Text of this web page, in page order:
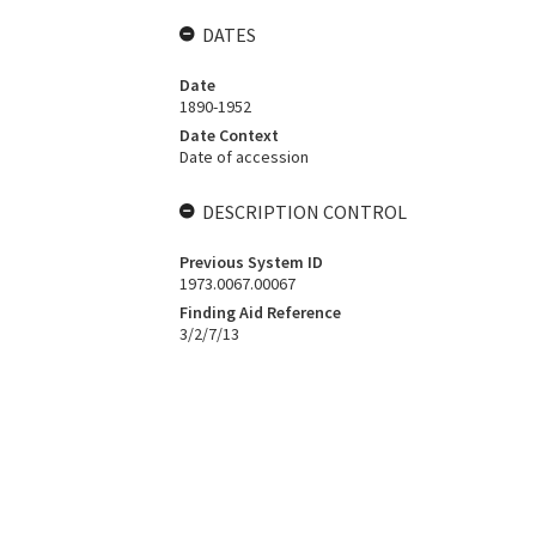
DATES
Date
1890-1952
Date Context
Date of accession
DESCRIPTION CONTROL
Previous System ID
1973.0067.00067
Finding Aid Reference
3/2/7/13